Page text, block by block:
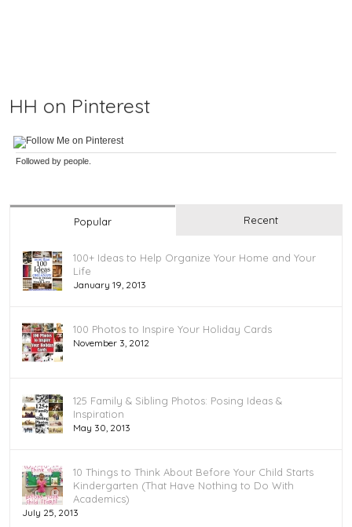
HH on Pinterest
Followed by people.
Popular Recent
100+ Ideas to Help Organize Your Home and Your
Life
January 19, 2013
100 Photos to Inspire Your Holiday Cards
November 3, 2012
125 Family & Sibling Photos: Posing Ideas &
Inspiration
May 30, 2013
10 Things to Think About Before Your Child Starts
Kindergarten (That Have Nothing to Do With
Academics)
July 25, 2013